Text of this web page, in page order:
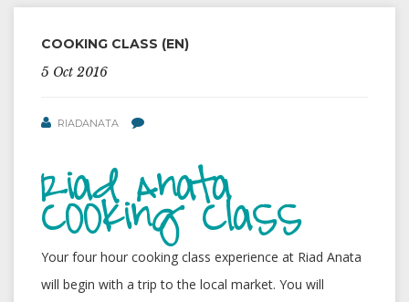
COOKING CLASS (EN)
5 Oct 2016
RIADANATA
Riad Anata
Cooking Class
Your four hour cooking class experience at Riad Anata
will begin with a trip to the local market. You will